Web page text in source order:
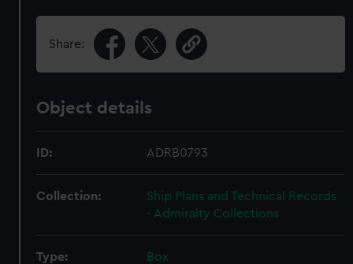
Share:
Object details
ID: ADRB0793
Collection:
Ship Plans and Technical Records
- Admiralty Collections
Type: Box